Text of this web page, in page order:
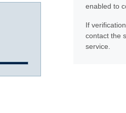
enabled to
If
contact the
service.